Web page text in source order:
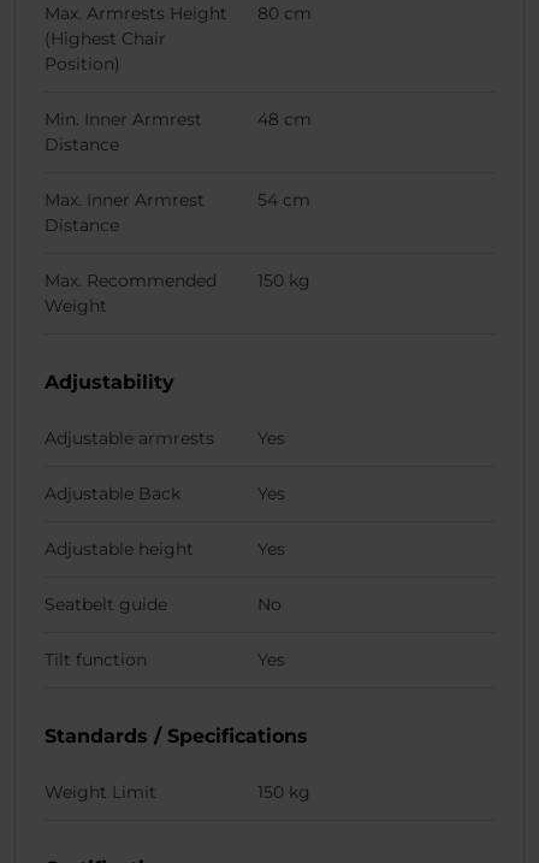
Max. Armrests Height
(Highest Chair
Position)
80 cm
Min. Inner Armrest
Distance
48 cm
Max. Inner Armrest
Distance
54 cm
Max. Recommended
Weight
150 kg
Adjustability
Adjustable armrests Yes
Adjustable Back Yes
Adjustable height Yes
Seatbelt guide No
Tilt function Yes
Standards / Specifications
Weight Limit 150 kg